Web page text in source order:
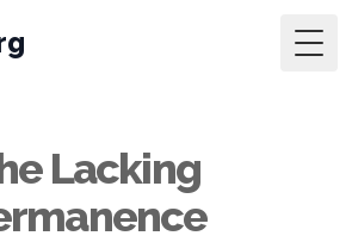
Lacking